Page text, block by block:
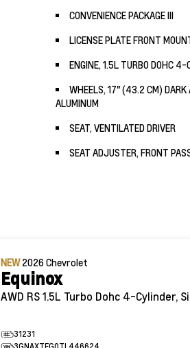
CONVENIENCE PACKAGE III
LICENSE PLATE FRONT
ENGINE, 1.5L TURBO DOHC 4-
WHEELS, 17" (43.2 CM) DARK
ALUMINUM
SEAT, VENTILATED DRIVER
SEAT ADJUSTER, FRONT
NEW2026Chevrolet
Equinox
AWD RS1.5L Turbo Dohc 4-Cylinder,
31231